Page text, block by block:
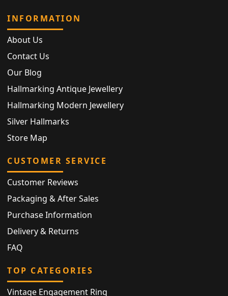
INFORMATION
About Us
Contact Us
Our Blog
Hallmarking Antique Jewellery
Hallmarking Modern Jewellery
Silver Hallmarks
Store Map
CUSTOMER SERVICE
Customer Reviews
Packaging & After Sales
Purchase Information
Delivery & Returns
FAQ
TOP CATEGORIES
Vintage Engagement Ring